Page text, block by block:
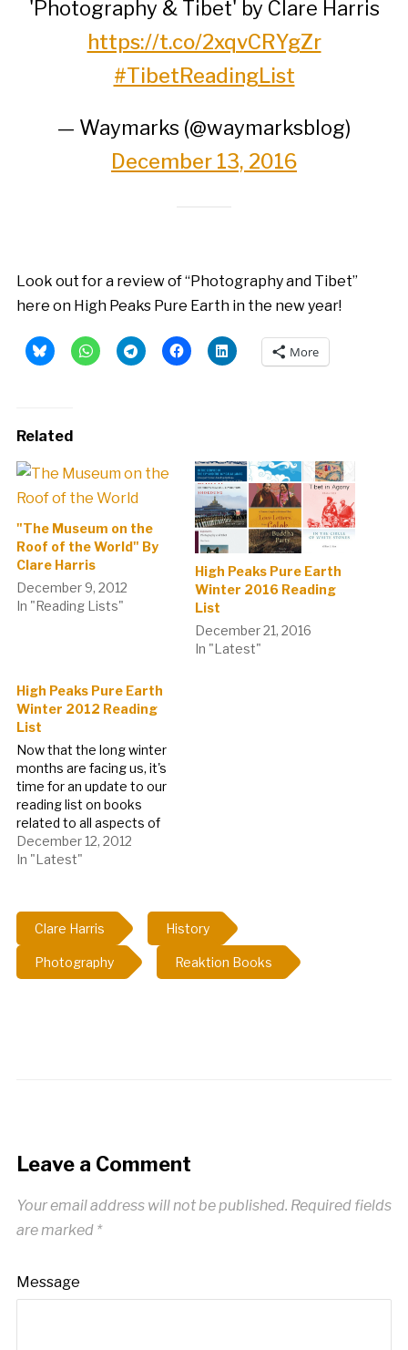
'Photography & Tibet' by Clare Harris
https://t.co/2xqvCRYgZr
#TibetReadingList
— Waymarks (@waymarksblog)
December 13, 2016
Look out for a review of “Photography and Tibet”
here on High Peaks Pure Earth in the new year!
More
Related
"The Museum on the
Roof of the World" By
Clare Harris
December 9, 2012
In "Reading Lists"
High Peaks Pure Earth
Winter 2016 Reading
List
December 21, 2016
In "Latest"
High Peaks Pure Earth
Winter 2012 Reading
List
Now that the long winter
months are facing us, it's
time for an update to our
reading list on books
related to all aspects of
Tibet to help get
everyone through.
today, due to technical
problems with the site
most of today,…
December 12, 2012
In "Latest"
Clare Harris History
Photography Reaktion Books
Leave a Comment
Your email address will not be published. Required fields
are marked *
Message